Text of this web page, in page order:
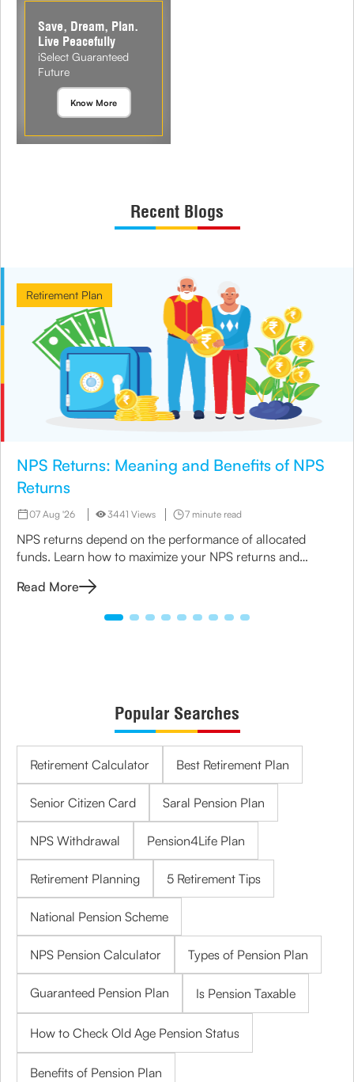
Save, Dream, Plan.
Live Peacefully
iSelect Guaranteed
Future
Know More
Recent Blogs
NPS Returns: Meaning and Benefits of NPS
Returns
07 Aug '26 3441 Views 7 minute read
NPS returns depend on the performance of allocated
funds. Learn how to maximize your NPS returns and
Read More
Retirement Plan
Popular Searches
Retirement Calculator Best Retirement Plan
Senior Citizen Card Saral Pension Plan
NPS Withdrawal Pension4Life Plan
Retirement Planning 5 Retirement Tips
National Pension Scheme
NPS Pension Calculator Types of Pension Plan
Guaranteed Pension Plan Is Pension Taxable
How to Check Old Age Pension Status
Benefits of Pension Plan